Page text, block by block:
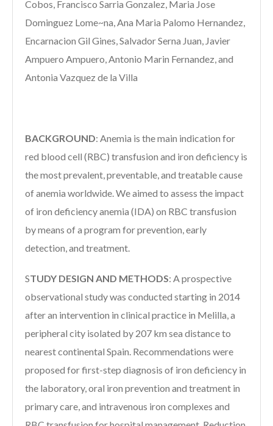
Cobos, Francisco Sarria Gonzalez, Maria Jose
Dominguez Lome~na, Ana Maria Palomo Hernandez,
Encarnacion Gil Gines, Salvador Serna Juan, Javier
Ampuero Ampuero, Antonio Marin Fernandez, and
Antonia Vazquez de la Villa
BACKGROUND: Anemia is the main indication for
red blood cell (RBC) transfusion and iron deficiency is
the most prevalent, preventable, and treatable cause
of anemia worldwide. We aimed to assess the impact
of iron deficiency anemia (IDA) on RBC transfusion
by means of a program for prevention, early
detection, and treatment.
STUDY DESIGN AND METHODS: A prospective
observational study was conducted starting in 2014
after an intervention in clinical practice in Melilla, a
peripheral city isolated by 207 km sea distance to
nearest continental Spain. Recommendations were
proposed for first-step diagnosis of iron deficiency in
the laboratory, oral iron prevention and treatment in
primary care, and intravenous iron complexes and